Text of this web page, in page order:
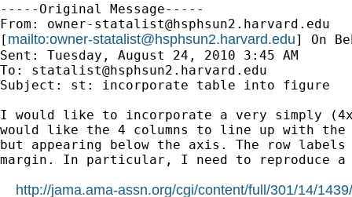
-----Original Message-----
From: owner-statalist@hsphsun2.harvard.edu
[ mailto:owner-statalist@hsphsun2.harvard.edu] On
Sent: Tuesday, August 24, 2010 3:45 AM
To: statalist@hsphsun2.harvard.edu
Subject: st: incorporate table into figure
I would like to incorporate a very simply
would like the 4 columns to line up with
but appearing below the axis. The row
margin. In particular, I need to reproduce a
http://jama.ama-assn.org/cgi/content/full/301/14/